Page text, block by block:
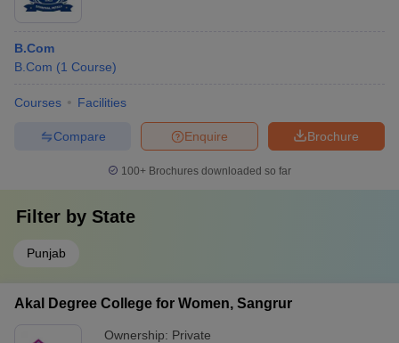
B.Com
B.Com (1 Course)
Courses Facilities
Brochure
Enquire
Compare
100+ Brochures downloaded so far
Filter by State
Punjab
Akal Degree College for Women, Sangrur
Ownership: Private